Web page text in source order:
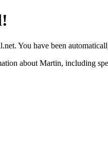
You have been
about Martin, including